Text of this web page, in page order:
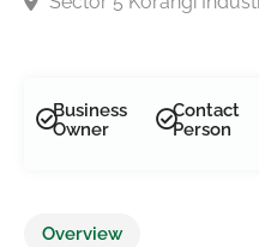
Business
Owner
Contact
Person
Overview